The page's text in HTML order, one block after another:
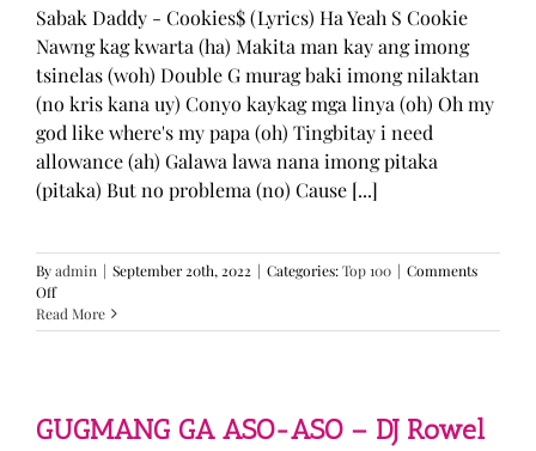
Sabak Daddy - Cookies$ (Lyrics) Ha Yeah S Cookie
Nawng kag kwarta (ha) Makita man kay ang imong
tsinelas (woh) Double G murag baki imong nilaktan
(no kris kana uy) Conyo kaykag mga linya (oh) Oh my
god like where's my papa (oh) Tingbitay i need
allowance (ah) Galawa lawa nana imong pitaka
(pitaka) But no problema (no) Cause [...]
Byadmin | September 20th, 2022 | Categories:Top 100 | Comments
Offon
Sabak
Daddy
Read More
GUGMANG GA ASO-ASO – DJ Rowel